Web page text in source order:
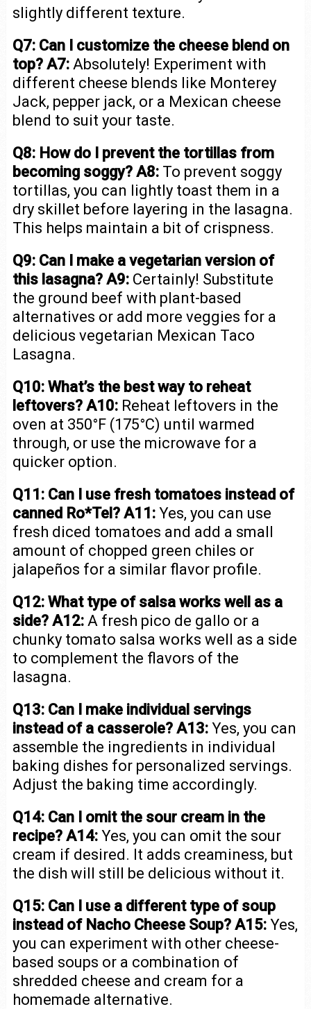
slightly different texture.
Q7: Can I customize the cheese blend on
top? A7:Absolutely! Experiment with
different cheese blends like Monterey
Jack, pepper jack, or a Mexican cheese
blend to suit your taste.
Q8: How do I prevent the tortillas from
becoming soggy? A8:To prevent soggy
tortillas, you can lightly toast them in a
dry skillet before layering in the lasagna.
This helps maintain a bit of crispness.
Q9: Can I make a vegetarian version of
this lasagna? A9:Certainly! Substitute
the ground beef with plant-based
alternatives or add more veggies for a
delicious vegetarian Mexican Taco
Lasagna.
Q10: What’s the best way to reheat
leftovers? A10:Reheat leftovers in the
oven at 350°F (175°C) until warmed
through, or use the microwave for a
quicker option.
Q11: Can I use fresh tomatoes instead of
canned Ro*Tel? A11:Yes, you can use
fresh diced tomatoes and add a small
amount of chopped green chiles or
jalapeños for a similar flavor profile.
Q12: What type of salsa works well as a
side? A12:A fresh pico de gallo or a
chunky tomato salsa works well as a side
to complement the flavors of the
lasagna.
Q13: Can I make individual servings
instead of a casserole? A13:Yes, you can
assemble the ingredients in individual
baking dishes for personalized servings.
Adjust the baking time accordingly.
Q14: Can I omit the sour cream in the
recipe? A14:Yes, you can omit the sour
cream if desired. It adds creaminess, but
the dish will still be delicious without it.
Q15: Can I use a different type of soup
instead of Nacho Cheese Soup? A15:Yes,
you can experiment with other cheese-
based soups or a combination of
shredded cheese and cream for a
homemade alternative.